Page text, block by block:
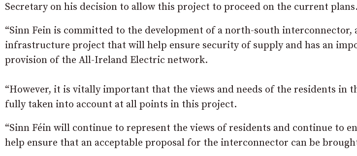
Secretary on his decision to allow this project to proceed on the current plans.
“Sinn Fein is committed to the development of a north-south interconnector,
infrastructure project that will help ensure security of supply and has an
provision of the All-Ireland Electric network.
“However, it is vitally important that the views and needs of the residents in
fully taken into account at all points in this project.
“Sinn Féin will continue to represent the views of residents and continue to
help ensure that an acceptable proposal for the interconnector can be